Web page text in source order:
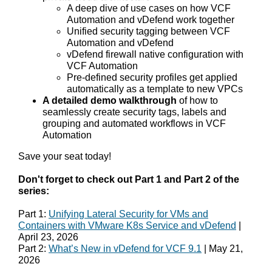
A deep dive of use cases on how VCF
Automation and vDefend work together
Unified security tagging between VCF
Automation and vDefend
vDefend firewall native configuration with
VCF Automation
Pre-defined security profiles get applied
automatically as a template to new VPCs
A detailed demo walkthrough of how to
seamlessly create security tags, labels and
grouping and automated workflows in VCF
Automation
Save your seat today!
Don't forget to check out Part 1 and Part 2 of the
series:
Part 1: Unifying Lateral Security for VMs and
Containers with VMware K8s Service and vDefend
April 23, 2026
Part 2: What’s New in vDefend for VCF 9.1 | May 21,
2026